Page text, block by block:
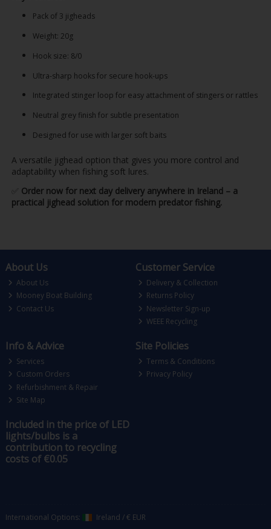
Pack of 3 jigheads
Weight: 20g
Hook size: 8/0
Ultra-sharp hooks for secure hook-ups
Integrated stinger loop for easy attachment of stingers or rattles
Neutral grey finish for subtle presentation
Designed for use with larger soft baits
A versatile jighead option that gives you more control and
adaptability when fishing soft lures.
Order now for next day delivery anywhere in Ireland – a
practical jighead solution for modern predator fishing.
About Us
About Us
Mooney Boat Building
Contact Us
Customer Service
Delivery & Collection
Returns Policy
Newsletter Sign-up
WEEE Recycling
Info & Advice
Services
Custom Orders
Refurbishment & Repair
Site Map
Site Policies
Terms & Conditions
Privacy Policy
Included in the price of LED
lights/bulbs is a
contribution to recycling
costs of €0.05
International Options: Ireland /€ EUR